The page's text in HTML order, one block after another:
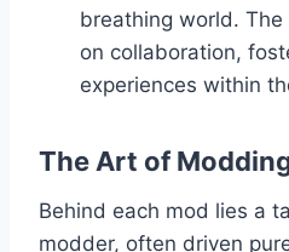
breathing world. The
on collaboration,
experiences within
The Art of
Behind each mod lies a
modder, often driven